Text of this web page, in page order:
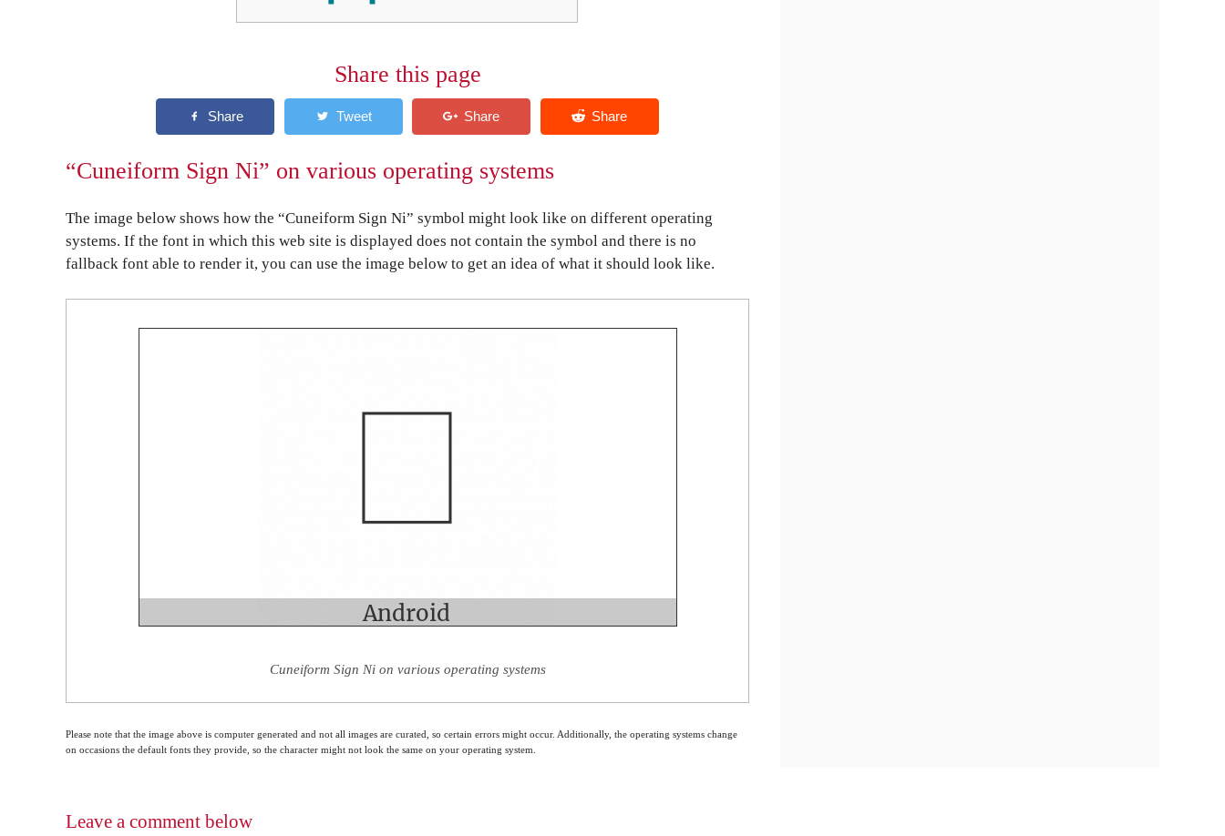
Share this page
“Cuneiform Sign Ni” on various operating systems
The image below shows how the “Cuneiform Sign Ni” symbol might look like on different operating
systems. If the font in which this web site is displayed does not contain the symbol and there is no
fallback font able to render it, you can use the image below to get an idea of what it should look like.
Cuneiform Sign Ni on various operating systems
Please note that the image above is computer generated and not all images are curated, so certain errors might occur. Additionally, the operating systems change
on occasions the default fonts they provide, so the character might not look the same on your operating system.
Leave a comment below